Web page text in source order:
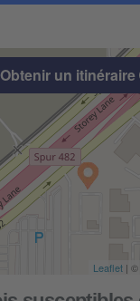
Obtenir un itinéraire
Leaflet | ©